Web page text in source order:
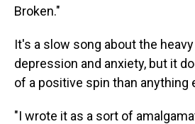
Broken."
It's a slow song about the
depression and anxiety, but it
of a positive spin than anything
"I wrote it as a sort of